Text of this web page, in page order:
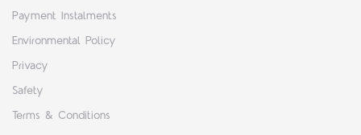
Payment Instalments
Environmental Policy
Privacy
Safety
Terms & Conditions